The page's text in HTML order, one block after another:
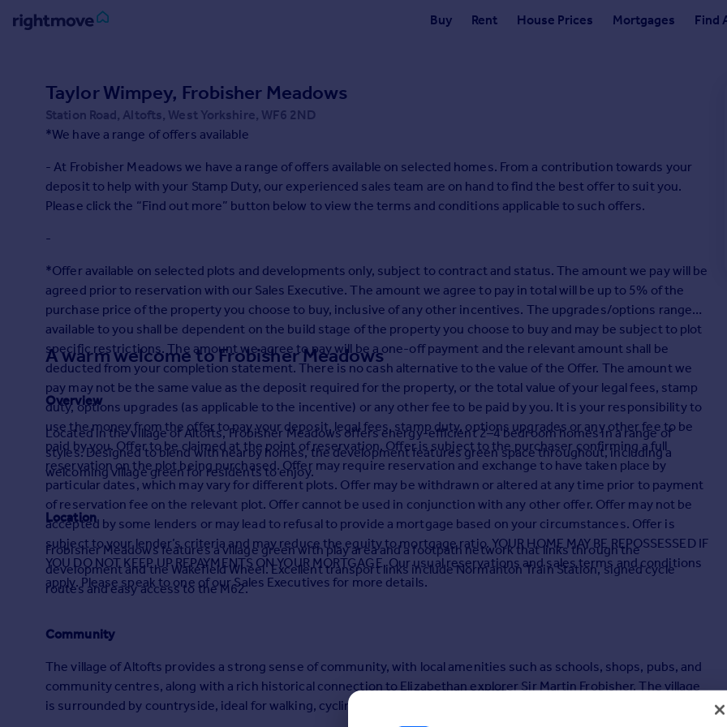
Buy Rent House Prices Mortgages Find
Property for sale
New homes for sale
Property valuation
Investors
Property to rent
Student property to rent
House
Prices
Sold house prices
Property valuation
Instant online valuation
Mortgages
Get started
Get a Mortgage in Principle
Check your affordability
Remortgage Calculator
Mortgage guides
Find estate agent
Commercial
Taylor Wimpey, Frobisher Meadows
Station Road, Altofts, West Yorkshire, WF6 2ND
*We have a range of offers available
- At Frobisher Meadows we have a range of offers available on selected homes. From a contribution towards your
deposit to help with your Stamp Duty, our experienced sales team are on hand to find the best offer to suit you.
Please click the “Find out more” button below to view the terms and conditions applicable to such offers.
-
*Offer available on selected plots and developments only, subject to contract and status. The amount we pay will be
agreed prior to reservation with our Sales Executive. The amount we agree to pay in total will be up to 5% of the
purchase price of the property you choose to buy, inclusive of any other incentives. The upgrades/options range
available to you shall be dependent on the build stage of the property you choose to buy and may be subject to plot
specific restrictions. The amount we agree to pay will be a one-off payment and the relevant amount shall be
deducted from your completion statement. There is no cash alternative to the value of the Offer. The amount we
pay may not be the same value as the deposit required for the property, or the total value of your legal fees, stamp
duty, options upgrades (as applicable to the incentive) or any other fee to be paid by you. It is your responsibility to
use the money from the offer to pay your deposit, legal fees, stamp duty, options upgrades or any other fee to be
paid by you. Offer to be claimed at the point of reservation. Offer is subject to the purchaser confirming a full
reservation on the plot being purchased. Offer may require reservation and exchange to have taken place by
particular dates, which may vary for different plots. Offer may be withdrawn or altered at any time prior to payment
of reservation fee on the relevant plot. Offer cannot be used in conjunction with any other offer. Offer may not be
accepted by some lenders or may lead to refusal to provide a mortgage based on your circumstances. Offer is
subject to your lender’s criteria and may reduce the equity to mortgage ratio. YOUR HOME MAY BE REPOSSESSED IF
YOU DO NOT KEEP UP REPAYMENTS ON YOUR MORTGAGE. Our usual reservations and sales terms and conditions
apply. Please speak to one of our Sales Executives for more details.
A warm welcome to Frobisher Meadows
Overview
Located in the village of Altofts, Frobisher Meadows offers energy-efficient 2–4 bedroom homes in a range of
styles. Designed to blend with nearby homes, the development features green space throughout, including a
welcoming village green for residents to enjoy.
Location
Frobisher Meadows features a village green with play area and a footpath network that links through the
development and the Wakefield Wheel. Excellent transport links include Normanton Train Station, signed cycle
routes and easy access to the M62.
Community
The village of Altofts provides a strong sense of community, with local amenities such as schools, shops, pubs, and
community centres, along with a rich historical connection to Elizabethan explorer Sir Martin Frobisher. The village
is surrounded by countryside, ideal for walking, cycling, and enjoying the outdoors.